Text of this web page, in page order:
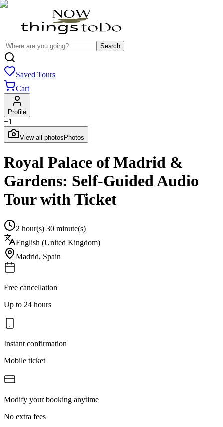
Search
Saved Tours
Cart
Profile
+1
View all photos Photos
Royal Palace of Madrid &
Gardens: Self-Guided Audio
Tour with Ticket
2 hour(s) 30 minute(s)
English (United Kingdom)
Madrid, Spain
Free cancellation
Up to 24 hours
Instant confirmation
Mobile ticket
Modify your booking anytime
No extra fees